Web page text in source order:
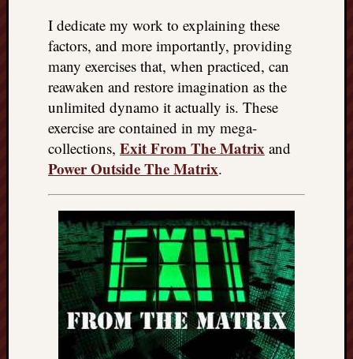
I dedicate my work to explaining these
factors, and more importantly, providing
many exercises that, when practiced, can
reawaken and restore imagination as the
unlimited dynamo it actually is. These
exercise are contained in my mega-
collections, Exit From The Matrix and
Power Outside The Matrix.